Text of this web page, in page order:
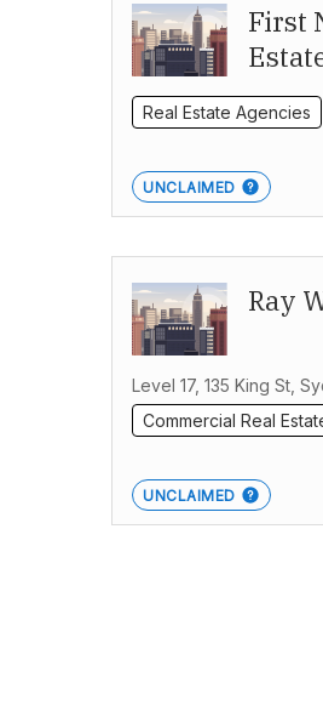
First
Real Estate Agencies
UNCLAIMED
Ray
Level 17, 135 King St,
Commercial Real
UNCLAIMED